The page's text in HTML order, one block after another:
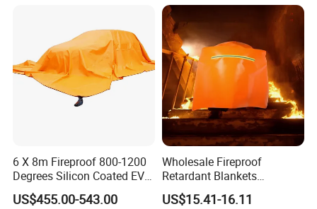
6 X 8m Fireproof 800-1200
Degrees Silicon Coated EV
Fire Blanket
US$455.00-543.00
Wholesale Fireproof
Retardant Blankets
Fireproof Escape Cloak
US$15.41-16.11